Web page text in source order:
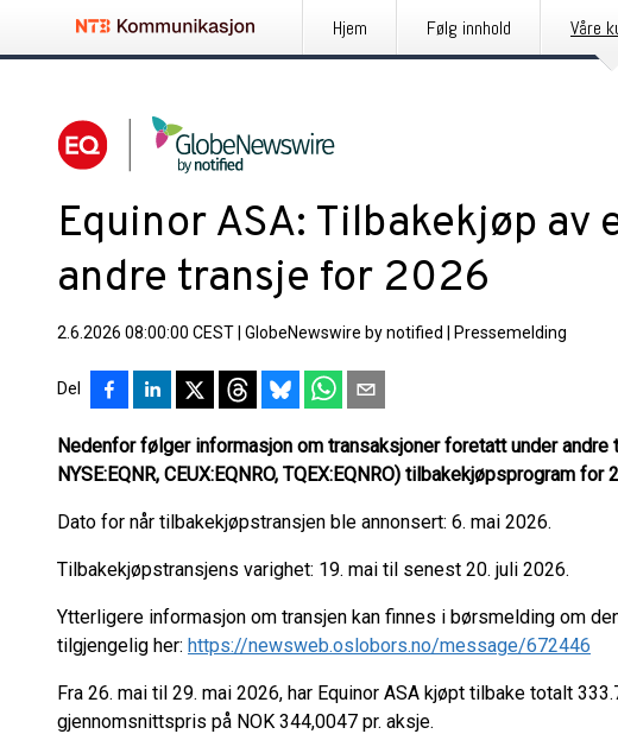
Hjem Følg innhold Våre
Equinor ASA: Tilbakekjøp av
andre transje for 2026
2.6.2026 08:00:00 CEST GlobeNewswire by notified Pressemelding
Del
Nedenfor følger informasjon om transaksjoner foretatt under andre
NYSE:EQNR, CEUX:EQNRO, TQEX:EQNRO) tilbakekjøpsprogram for
Dato for når tilbakekjøpstransjen ble annonsert: 6. mai 2026.
Tilbakekjøpstransjens varighet: 19. mai til senest 20. juli 2026.
Ytterligere informasjon om transjen kan finnes i børsmelding om
tilgjengelig her: https://newsweb.oslobors.no/message/672446
Fra 26. mai til 29. mai 2026, har Equinor ASA kjøpt tilbake totalt
gjennomsnittspris på NOK 344,0047 pr. aksje.